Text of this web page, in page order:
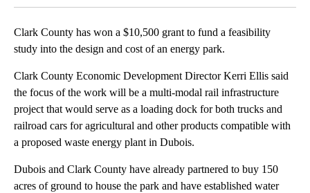
Clark County has won a $10,500 grant to fund a feasibility
study into the design and cost of an energy park.
Clark County Economic Development Director Kerri Ellis said
the focus of the work will be a multi-modal rail infrastructure
project that would serve as a loading dock for both trucks and
railroad cars for agricultural and other products compatible with
a proposed waste energy plant in Dubois.
Dubois and Clark County have already partnered to buy 150
acres of ground to house the park and have established water